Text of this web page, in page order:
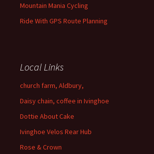
Mountain Mania Cycling
Ride With GPS Route Planning
Local Links
church farm, Aldbury,
Daisy chain, coffee in Ivinghoe
Dottie About Cake
Ivinghoe Velos Rear Hub
Rose & Crown